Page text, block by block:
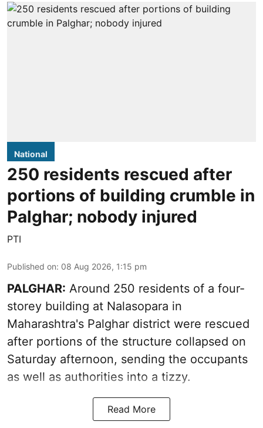
National
250 residents rescued after
portions of building crumble in
Palghar; nobody injured
PTI
Published on: 08 Aug 2026, 1:15 pm
PALGHAR: Around 250 residents of a four-
storey building at Nalasopara in
Maharashtra's Palghar district were rescued
after portions of the structure collapsed on
Saturday afternoon, sending the occupants
as well as authorities into a tizzy.
Read More